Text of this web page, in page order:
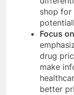
shop for
Focus
drug
make
better